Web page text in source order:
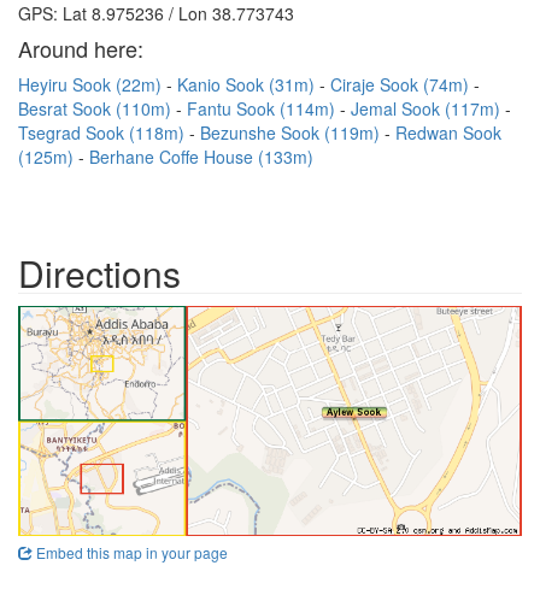
GPS: Lat 8.975236 / Lon 38.773743
Around here:
Heyiru Sook (22m) Kanio Sook (31m)
Ciraje Sook (74m)
Besrat Sook (110m)
Fantu Sook (114m)
Jemal Sook (117m)
Tsegrad Sook (118m)
Bezunshe Sook (119m)
Redwan Sook
(125m)
Berhane Coffe House (133m)
Directions
Embed this map in your page